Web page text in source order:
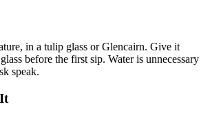
in a tulip glass or Glencairn. Give it
before the first sip. Water is unnecessary
speak.